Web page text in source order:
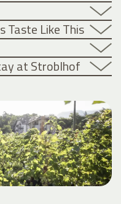
Taste Like This
at Stroblhof